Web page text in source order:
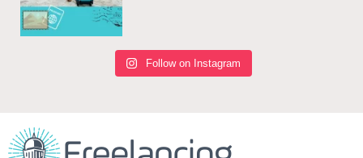
Follow on Instagram